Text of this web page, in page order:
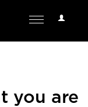
User
Toggle
you are